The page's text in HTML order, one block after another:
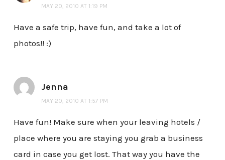
MAY 20, 2010 AT 1:19 PM
Have a safe trip, have fun, and take a lot of
photos!! :)
Jenna
MAY 20, 2010 AT 1:57 PM
Have fun! Make sure when your leaving hotels /
place where you are staying you grab a business
card in case you get lost. That way you have the